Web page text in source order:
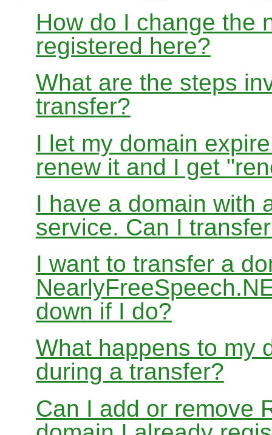
How do I change the
registered here?
What are the steps
transfer?
I let my domain
renew it and I get
I have a domain with
service. Can I
I want to transfer a
down if I do?
What happens to my
during a transfer?
Can I add or remove